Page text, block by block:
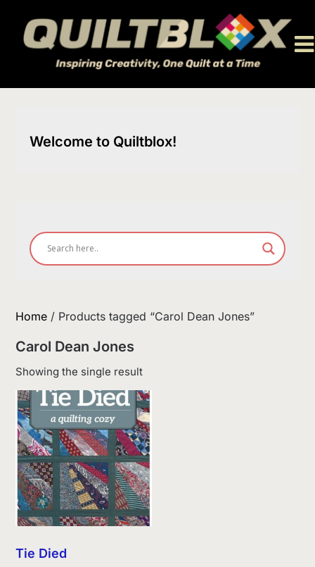
content
Welcome to Quiltblox!
Home / Products tagged “Carol Dean Jones”
Carol Dean Jones
Showing the single result
Tie Died